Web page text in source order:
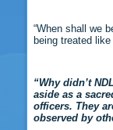
“When shall we
being treated
“Why didn’t
aside as a
officers. They
observed by